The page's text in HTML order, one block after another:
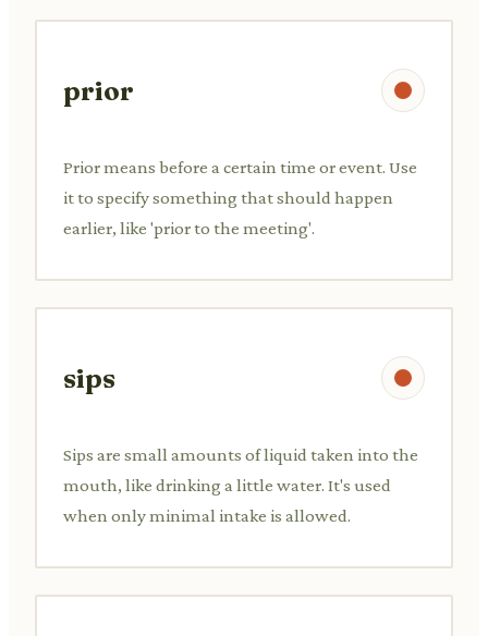
prior
Prior means before a certain time or event. Use
it to specify something that should happen
earlier, like 'prior to the meeting'.
sips
Sips are small amounts of liquid taken into the
mouth, like drinking a little water. It's used
when only minimal intake is allowed.